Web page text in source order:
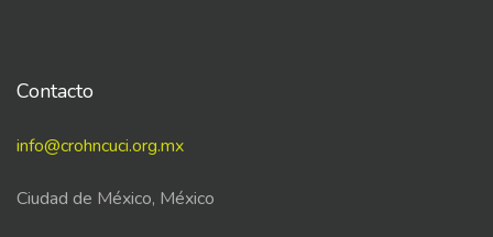
Contacto
info@crohncuci.org.mx
Ciudad de México, México